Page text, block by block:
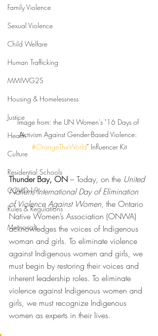
Family Violence
Sexual Violence
Child Welfare
Human Trafficking
MMIWG2S
Housing & Homelessness
Justice
Health
Culture
Residential Schools
COVID-19
Rules & Regulations
Memorials
Image from: the UN Women's "16 Days of
Activism Against Gender-Based Violence:
#OrangeTheWorld" Influencer Kit
Thunder Bay, ON – Today, on the United
Nations International Day of Elimination
of Violence Against Women, the Ontario
Native Women’s Association (ONWA)
acknowledges the voices of Indigenous
woman and girls. To eliminate violence
against Indigenous women and girls, we
must begin by restoring their voices and
inherent leadership roles. To eliminate
violence against Indigenous women and
girls, we must recognize Indigenous
women as experts in their lives.